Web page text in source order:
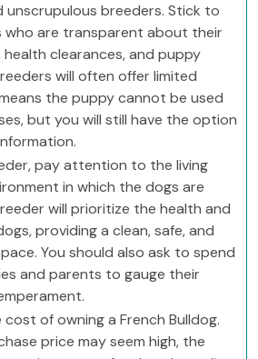
unscrupulous breeders. Stick to
who are transparent about their
clearances, and puppy
will often offer limited
the puppy cannot be used
but you will still have the option
pay attention to the living
in which the dogs are
will prioritize the health and
providing a clean, safe, and
You should also ask to spend
and parents to gauge their
cost of owning a French Bulldog.
price may seem high, the